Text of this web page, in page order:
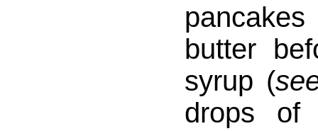
butter
syrup (
drops of